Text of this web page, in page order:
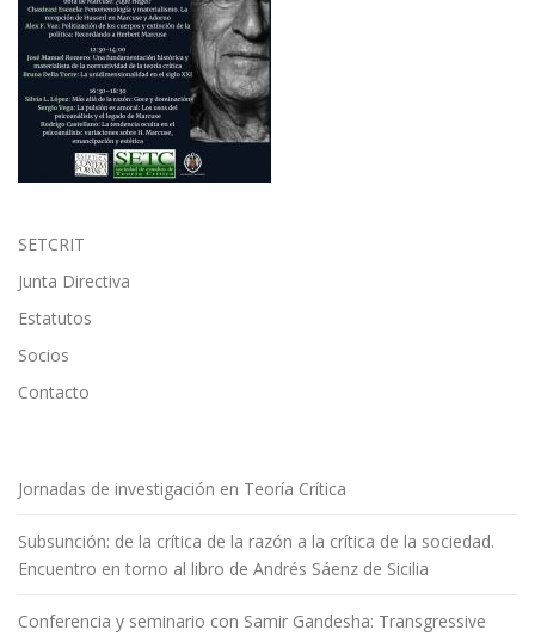
SETCRIT
Junta Directiva
Estatutos
Socios
Contacto
Jornadas de investigación en Teoría Crítica
Subsunción: de la crítica de la razón a la crítica de la sociedad.
Encuentro en torno al libro de Andrés Sáenz de Sicilia
Conferencia y seminario con Samir Gandesha: Transgressive